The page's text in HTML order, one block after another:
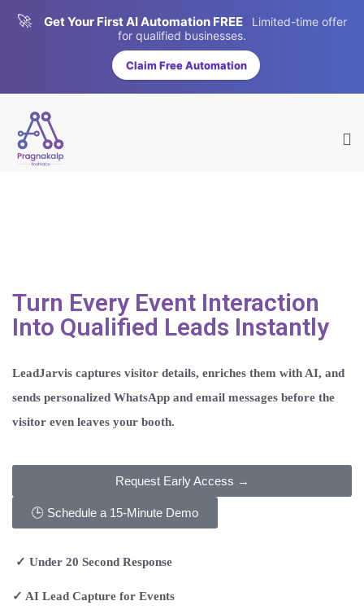
🚀 Get Your First AI Automation FREE
Limited-time offer
for qualified businesses.
Claim Free Automation
Turn Every Event Interaction
Into Qualified Leads Instantly
LeadJarvis captures visitor details, enriches them with AI, and
sends personalized WhatsApp and email messages before the
visitor even leaves your booth.
Request Early Access →
🕒 Schedule a 15-Minute Demo
✓ Under 20 Second Response
✓ AI Lead Capture for Events